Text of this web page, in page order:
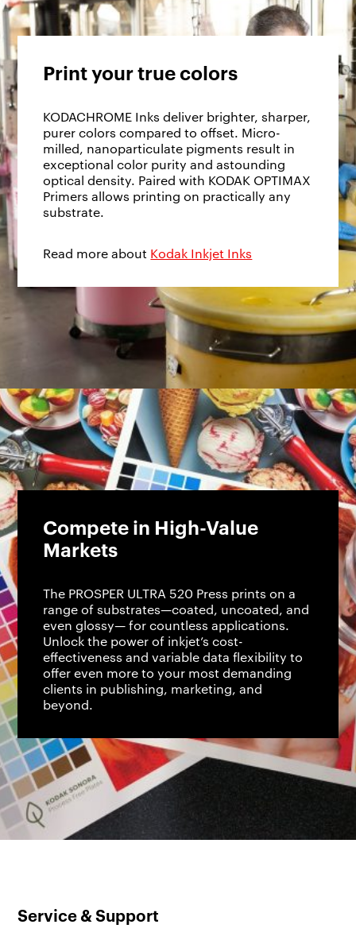
Print your true colors
KODACHROME Inks deliver brighter, sharper,
purer colors compared to offset. Micro-
milled, nanoparticulate pigments result in
exceptional color purity and astounding
optical density. Paired with KODAK OPTIMAX
Primers allows printing on practically any
substrate.
Read more about Kodak Inkjet Inks
Compete in High-Value
Markets
The PROSPER ULTRA 520 Press prints on a
range of substrates—coated, uncoated, and
even glossy— for countless applications.
Unlock the power of inkjet’s cost-
effectiveness and variable data flexibility to
offer even more to your most demanding
clients in publishing, marketing, and
beyond.
Service & Support